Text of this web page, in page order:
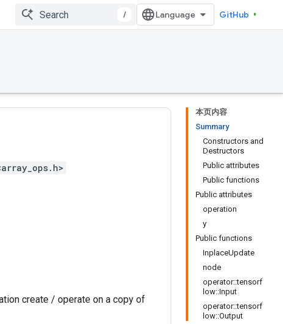
/ GitHub
本页内容
Summary
Constructors and
Destructors
Public attributes
Public functions
Public attributes
operation
y
Public functions
InplaceUpdate
node
operator::tensorf
low::Input
operator::tensorf
low::Output
create / operate on a copy of